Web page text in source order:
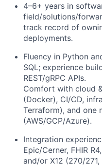
4–6+ years in
field/solutions/
track record of
deployments.
Fluency in Python
SQL; experience
REST/gRPC APIs.
Comfort with cloud
(Docker), CI/CD,
Terraform), and one
(AWS/GCP/Azure).
Integration
Epic/Cerner, FHIR
and/or X12 (270/